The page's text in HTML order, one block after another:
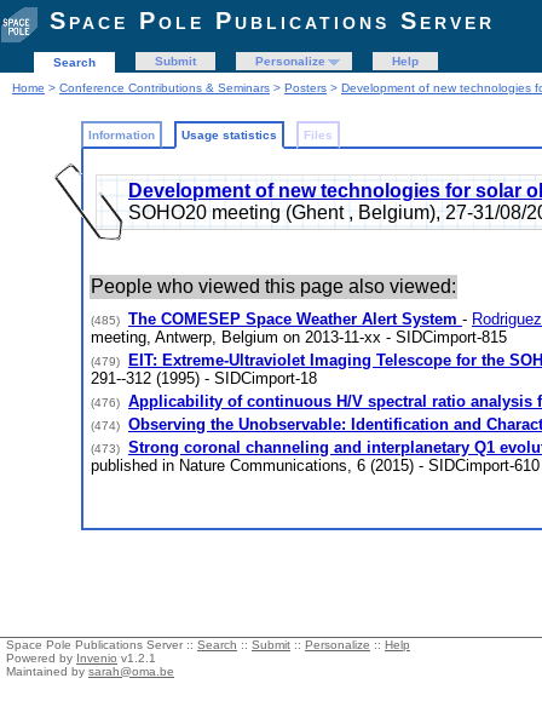
Space Pole Publications Server
Search Submit Personalize
Help
Home > Conference Contributions & Seminars > Posters > Development of new technologies
Information Usage statistics Files
Development of new technologies for solar
SOHO20 meeting (Ghent , Belgium), 27-31/08/
People who viewed this page also viewed:
(485) The COMESEP Space Weather Alert System -
meeting, Antwerp, Belgium on 2013-11-xx - SIDCimport-815
(479)
EIT: Extreme-Ultraviolet Imaging Telescope for the
291--312 (1995) - SIDCimport-18
(476) Applicability of continuous H/V spectral ratio analysis
(474) Observing the Unobservable: Identification and
(473)
Strong coronal channeling and interplanetary Q1
published in Nature Communications, 6 (2015) - SIDCimport-610
Space Pole Publications Server :: Search :: Submit :: Personalize :: Help
Powered by Invenio v1.2.1
Maintained by sarah@oma.be